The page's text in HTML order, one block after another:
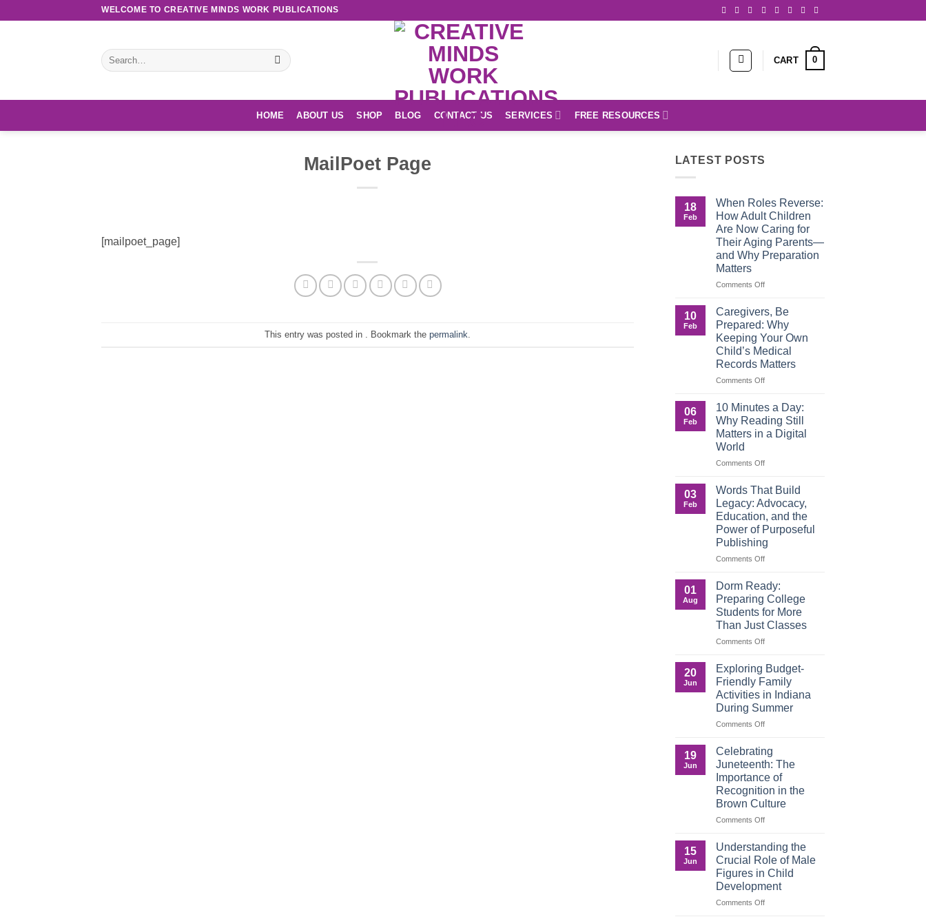
WELCOME TO CREATIVE MINDS WORK PUBLICATIONS
Search
for:
CART 0
HOME ABOUT US SHOP BLOG CONTACT US SERVICES FREE RESOURCES
MailPoet Page
[mailpoet_page]
This entry was posted in . Bookmark the permalink
LATEST POSTS
18
Feb
When Roles Reverse:
How Adult Children
Are Now Caring for
Their Aging Parents—
and Why Preparation
Matters
Comments Offon
Roles
Reverse:
How
Adult
Children
Are
Now
Their
Aging
Parents
and
Matters
10
Feb
Caregivers, Be
Prepared: Why
Keeping Your Own
Child’s Medical
Records Matters
Comments Offon
Prepared:
Why
Keeping
Own
Medical
Records
Matters
06
Feb
10 Minutes a Day:
Why Reading Still
Matters in a Digital
World
Comments Offon
Minutes
Day:
Why
Reading
Still
Matters
Digital
World
03
Feb
Words That Build
Legacy: Advocacy,
Education, and the
Power of Purposeful
Publishing
Comments Offon
That
Build
Legacy:
Advocacy,
Education,
and
Power
of
Purposeful
Publishing
01
Aug
Dorm Ready:
Preparing College
Students for More
Than Just Classes
Comments Offon
Ready:
Preparing
College
Students
for
More
Classes
20
Jun
Exploring Budget-
Friendly Family
Activities in Indiana
During Summer
Comments Offon
Friendly
Family
Activities
in
Indiana
During
19
Jun
Celebrating
Juneteenth: The
Importance of
Recognition in the
Brown Culture
Comments Offon
Juneteenth:
The
Importance
of
Recognition
in
15
Jun
Understanding the
Crucial Role of Male
Figures in Child
Development
Comments Offon